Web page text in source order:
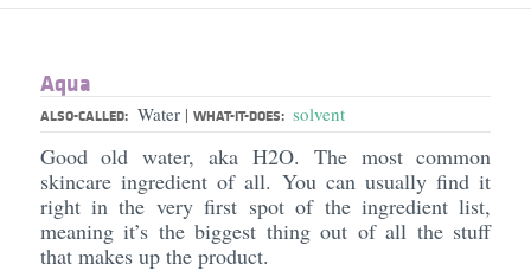
Aqua
ALSO-CALLED: Water | WHAT-IT-DOES: solvent
Good old water, aka H2O. The most common
skincare ingredient of all. You can usually find it
right in the very first spot of the ingredient list,
meaning it’s the biggest thing out of all the stuff
that makes up the product.